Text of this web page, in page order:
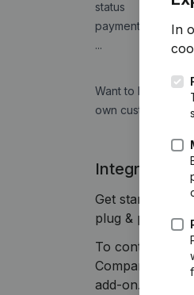
status
payment
...
Want to know
own customers
Integrate
Get started
plug & play
To continue
Companyweb
add-on. This
In